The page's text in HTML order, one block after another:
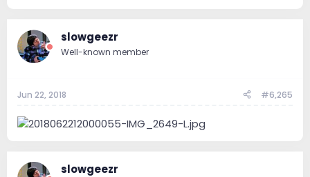
slowgeezr
Well-known member
Jun 22, 2018 #6,265
slowgeezr